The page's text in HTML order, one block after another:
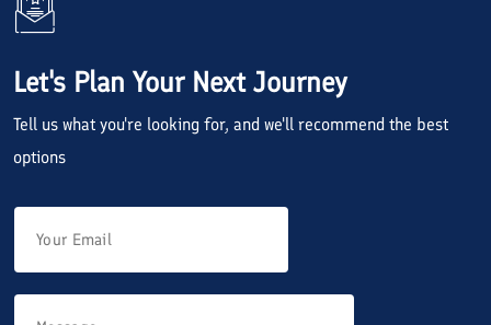
Let's Plan Your Next Journey
Tell us what you're looking for, and we'll recommend the best
options